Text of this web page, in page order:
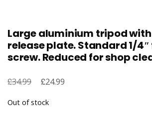
Large aluminium tripod
release plate. Standard 1/
screw. Reduced for shop
£34.99
Original
was:
£24.99
Out of stock